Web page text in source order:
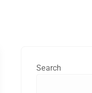
Search